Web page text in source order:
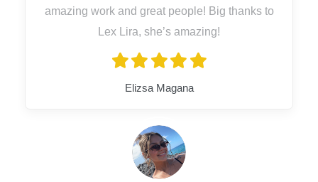
amazing work and great people! Big thanks to
Lex Lira, she’s amazing!
Elizsa Magana